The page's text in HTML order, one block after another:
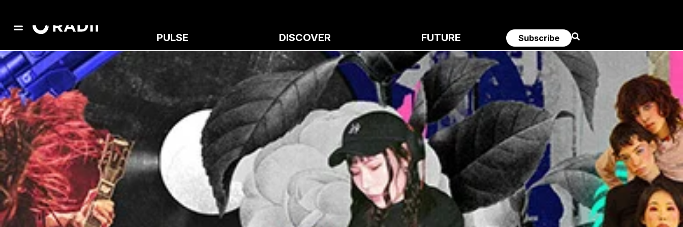
PULSE DISCOVER FUTURE Subscribe